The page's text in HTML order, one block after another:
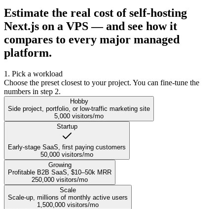
Estimate the real cost of self-hosting
Next.js on a VPS — and see how it
compares to every major managed
platform.
1. Pick a workload
Choose the preset closest to your project. You can fine-tune the
numbers in step 2.
Hobby
Side project, portfolio, or low-traffic marketing site
5,000 visitors/mo
Startup
Early-stage SaaS, first paying customers
50,000 visitors/mo
Growing
Profitable B2B SaaS, $10–50k MRR
250,000 visitors/mo
Scale
Scale-up, millions of monthly active users
1,500,000 visitors/mo